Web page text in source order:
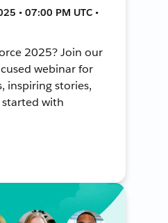
• 07:00 PM UTC •
2025? Join our
webinar for
inspiring stories,
with